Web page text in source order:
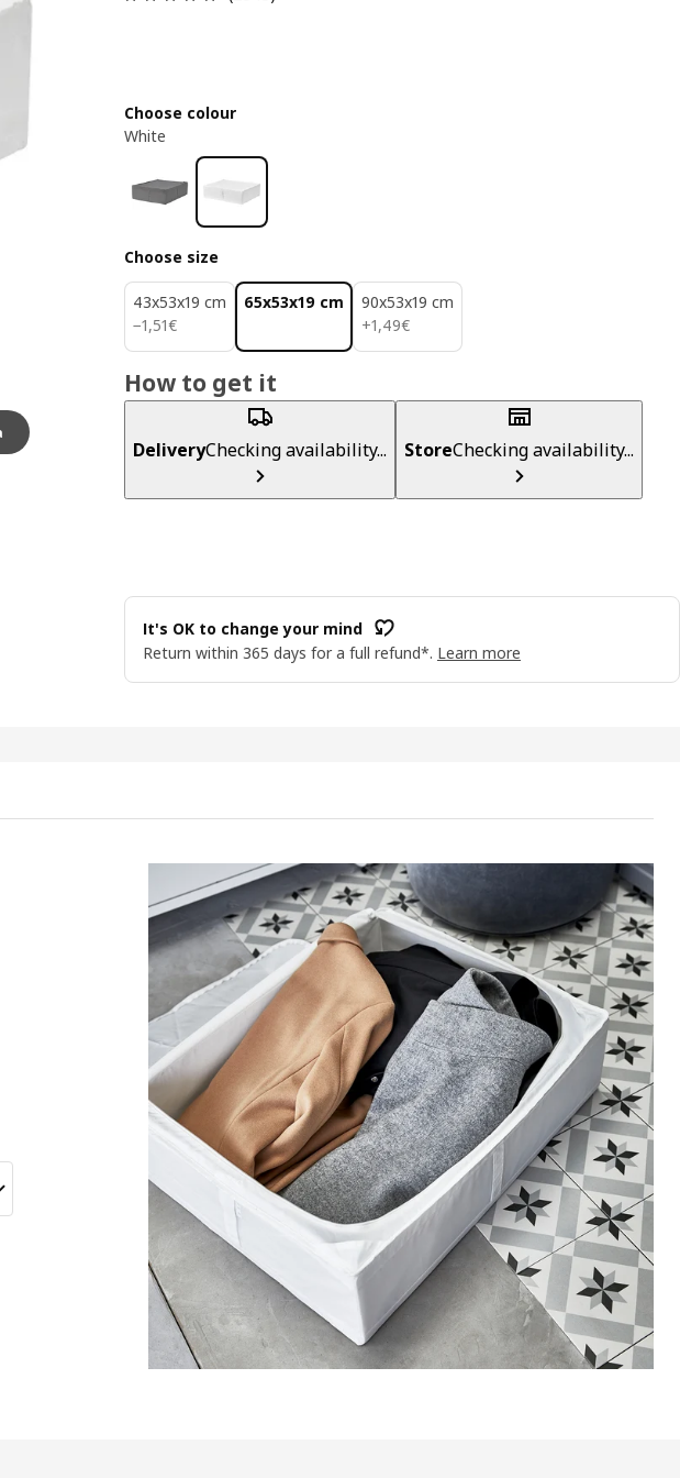
Choose colour
White
Choose size
43x53x19 cm
−1,51€
1,51€
65x53x19 cm
90x53x19 cm
+1,49€
1,49€
How to get it
DeliveryChecking availability... StoreChecking availability...
It's OK to change your mind
Return within 365 days for a full refund*. Learn more